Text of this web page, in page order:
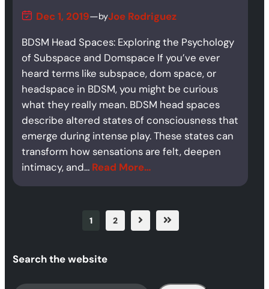
Dec 1, 2019—byJoe Rodriguez
BDSM Head Spaces: Exploring the Psychology
of Subspace and Domspace If you’ve ever
heard terms like subspace, dom space, or
headspace in BDSM, you might be curious
what they really mean. BDSM head spaces
describe altered states of consciousness that
emerge during intense play. These states can
transform how sensations are felt, deepen
intimacy, and… Read More…
1 2
Search the website